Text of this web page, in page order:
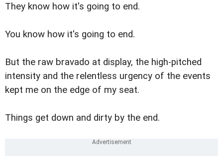
They know how it's going to end.
You know how it's going to end.
But the raw bravado at display, the high-pitched
intensity and the relentless urgency of the events
kept me on the edge of my seat.
Things get down and dirty by the end.